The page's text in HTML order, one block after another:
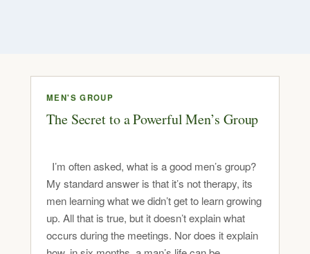
MEN'S GROUP
The Secret to a Powerful Men’s Group
I’m often asked, what is a good men’s group?
My standard answer is that it’s not therapy, its
men learning what we didn’t get to learn growing
up. All that is true, but it doesn’t explain what
occurs during the meetings. Nor does it explain